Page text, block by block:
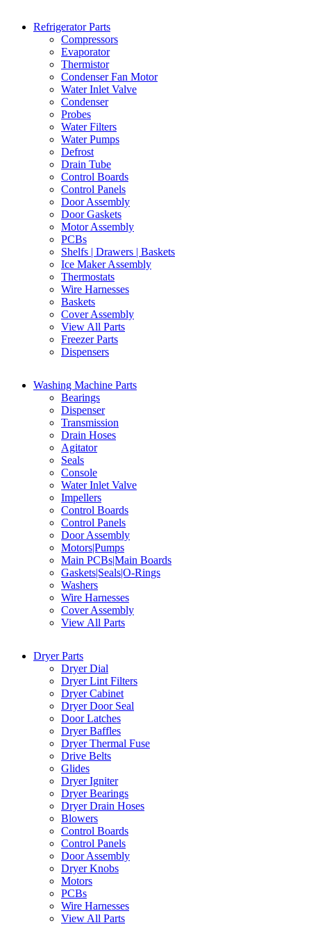
Refrigerator Parts
Compressors
Evaporator
Thermistor
Condenser Fan Motor
Water Inlet Valve
Condenser
Probes
Water Filters
Water Pumps
Defrost
Drain Tube
Control Boards
Control Panels
Door Assembly
Door Gaskets
Motor Assembly
PCBs
Shelfs | Drawers | Baskets
Ice Maker Assembly
Thermostats
Wire Harnesses
Baskets
Cover Assembly
View All Parts
Freezer Parts
Dispensers
Washing Machine Parts
Bearings
Dispenser
Transmission
Drain Hoses
Agitator
Seals
Console
Water Inlet Valve
Impellers
Control Boards
Control Panels
Door Assembly
Motors|Pumps
Main PCBs|Main Boards
Gaskets|Seals|O-Rings
Washers
Wire Harnesses
Cover Assembly
View All Parts
Dryer Parts
Dryer Dial
Dryer Lint Filters
Dryer Cabinet
Dryer Door Seal
Door Latches
Dryer Baffles
Dryer Thermal Fuse
Drive Belts
Glides
Dryer Igniter
Dryer Bearings
Dryer Drain Hoses
Blowers
Control Boards
Control Panels
Door Assembly
Dryer Knobs
Motors
PCBs
Wire Harnesses
View All Parts